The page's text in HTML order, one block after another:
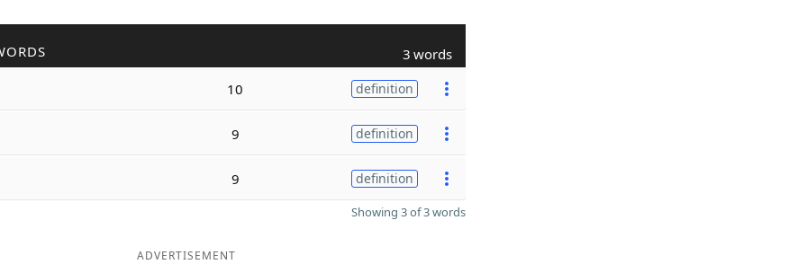
3 words
10 definition
9 definition
9 definition
Showing 3 of 3 words
ADVERTISEMENT